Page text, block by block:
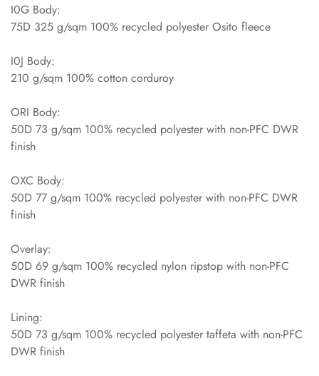
I0G Body:
75D 325 g/sqm 100% recycled polyester Osito fleece
I0J Body:
210 g/sqm 100% cotton corduroy
ORI Body:
50D 73 g/sqm 100% recycled polyester with non-PFC DWR
finish
OXC Body:
50D 77 g/sqm 100% recycled polyester with non-PFC DWR
finish
Overlay:
50D 69 g/sqm 100% recycled nylon ripstop with non-PFC
DWR finish
Lining:
50D 73 g/sqm 100% recycled polyester taffeta with non-PFC
DWR finish